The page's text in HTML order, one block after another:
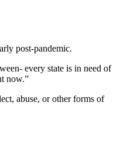
post-pandemic.
every state is in need of
now.”
abuse, or other forms of